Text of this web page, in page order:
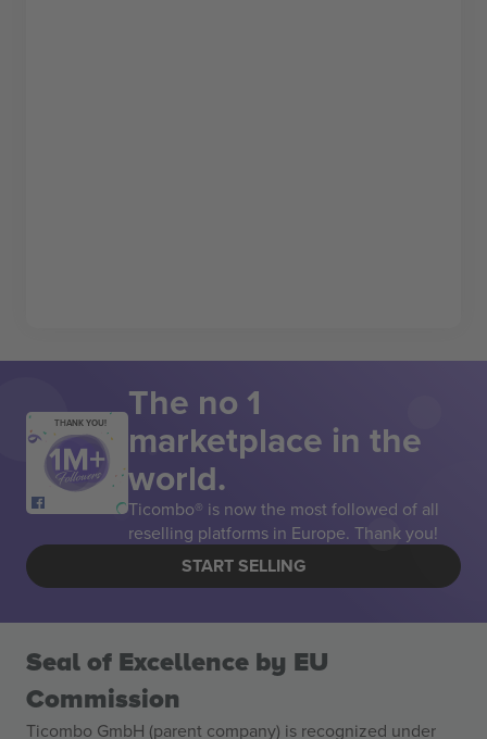
THANK YOU! The no 1
marketplace in the
world.
Ticombo® is now the most followed of all
reselling platforms in Europe. Thank you!
START SELLING
Seal of Excellence by EU
Commission
Ticombo GmbH (parent company) is recognized under